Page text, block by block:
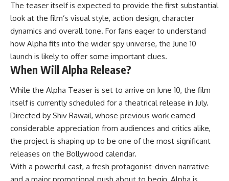
The teaser itself is expected to provide the first substantial
look at the film’s visual style, action design, character
dynamics and overall tone. For fans eager to understand
how Alpha fits into the wider spy universe, the June 10
launch is likely to offer some important clues.
When Will Alpha Release?
While the Alpha Teaser is set to arrive on June 10, the film
itself is currently scheduled for a theatrical release in July.
Directed by Shiv Rawail, whose previous work earned
considerable appreciation from audiences and critics alike,
the project is shaping up to be one of the most significant
releases on the Bollywood calendar.
With a powerful cast, a fresh protagonist-driven narrative
and a major promotional push about to begin, Alpha is